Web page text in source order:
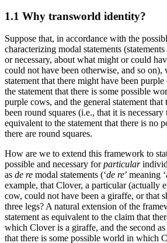
1.1 Why transworld identity?
Suppose that, in accordance with the
characterizing modal statements
or necessary, about what might or could
could not have been otherwise, and so on),
statement that there might have been
the statement that there is some possible
purple cows, and the general statement that
been round squares (i.e., that it is necessary
equivalent to the statement that there is no
there are round squares.
How are we to extend this framework to
possible and necessary forparticular
as de re modal statements (‘de re’ meaning
example, that Clover, a particular (actually
cow, could not have been a giraffe, or that
three legs? A natural extension of the
statement as equivalent to the claim that
which Clover is a giraffe, and the second
that there is some possible world in which